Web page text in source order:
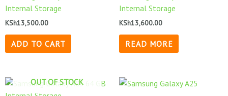
Internal Storage
KSh13,500.00
ADD TO CART
Internal Storage
KSh13,600.00
READ MORE
OUT OF STOCK